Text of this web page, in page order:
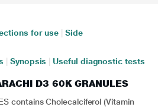
for use
Side
Synopsis Useful diagnostic tests
D3 60K GRANULES
contains Cholecalciferol (Vitamin